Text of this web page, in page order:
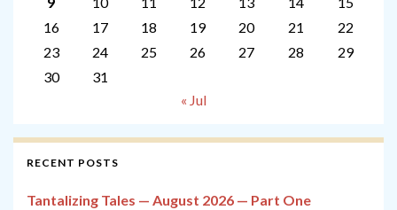
16
17 18 19 20 21
22
23
24 25 26 27 28
29
30
31
« Jul
RECENT POSTS
Tantalizing Tales — August 2026 — Part One